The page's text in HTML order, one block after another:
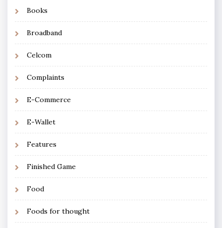
Books
Broadband
Celcom
Complaints
E-Commerce
E-Wallet
Features
Finished Game
Food
Foods for thought